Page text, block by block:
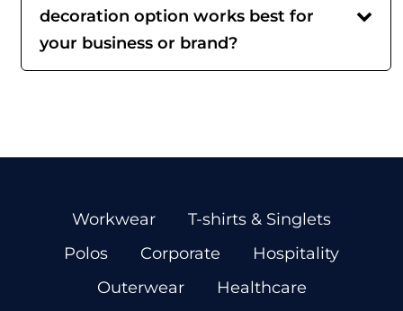
decoration option works best for
your business or brand?
Workwear
T-shirts & Singlets
Polos
Corporate
Hospitality
Outerwear
Healthcare